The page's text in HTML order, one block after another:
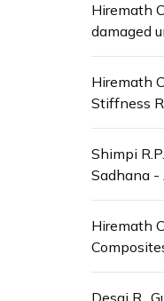
Hiremath
damaged
Hiremath
Stiffness
Shimpi
Sadhana -
Hiremath